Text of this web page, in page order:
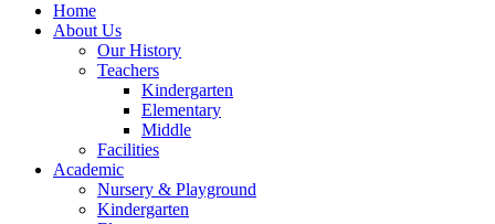
Home
About Us
Our History
Teachers
Kindergarten
Elementary
Middle
Facilities
Academic
Nursery & Playground
Kindergarten